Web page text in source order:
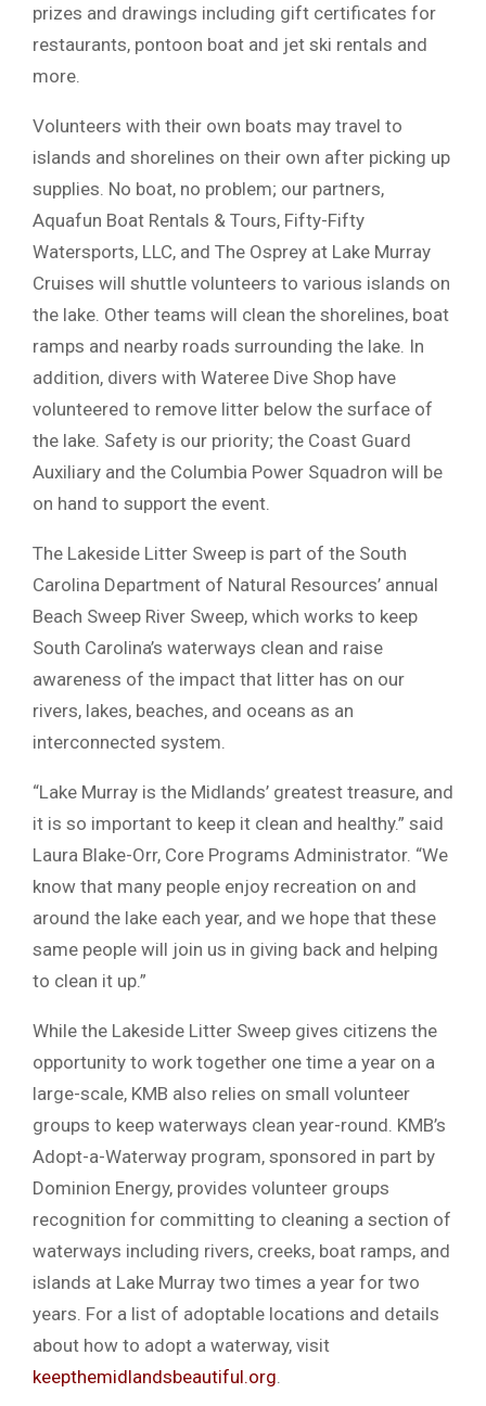
prizes and drawings including gift certificates for
restaurants, pontoon boat and jet ski rentals and
more.
Volunteers with their own boats may travel to
islands and shorelines on their own after picking up
supplies. No boat, no problem; our partners,
Aquafun Boat Rentals & Tours, Fifty-Fifty
Watersports, LLC, and The Osprey at Lake Murray
Cruises will shuttle volunteers to various islands on
the lake. Other teams will clean the shorelines, boat
ramps and nearby roads surrounding the lake. In
addition, divers with Wateree Dive Shop have
volunteered to remove litter below the surface of
the lake. Safety is our priority; the Coast Guard
Auxiliary and the Columbia Power Squadron will be
on hand to support the event.
The Lakeside Litter Sweep is part of the South
Carolina Department of Natural Resources’ annual
Beach Sweep River Sweep, which works to keep
South Carolina’s waterways clean and raise
awareness of the impact that litter has on our
rivers, lakes, beaches, and oceans as an
interconnected system.
“Lake Murray is the Midlands’ greatest treasure, and
it is so important to keep it clean and healthy.” said
Laura Blake-Orr, Core Programs Administrator. “We
know that many people enjoy recreation on and
around the lake each year, and we hope that these
same people will join us in giving back and helping
to clean it up.”
While the Lakeside Litter Sweep gives citizens the
opportunity to work together one time a year on a
large-scale, KMB also relies on small volunteer
groups to keep waterways clean year-round. KMB’s
Adopt-a-Waterway program, sponsored in part by
Dominion Energy, provides volunteer groups
recognition for committing to cleaning a section of
waterways including rivers, creeks, boat ramps, and
islands at Lake Murray two times a year for two
years. For a list of adoptable locations and details
about how to adopt a waterway, visit
keepthemidlandsbeautiful.org